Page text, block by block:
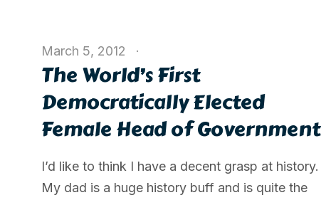
March 5, 2012
The World’s First
Democratically Elected
Female Head of Government
I’d like to think I have a decent grasp at history.
My dad is a huge history buff and is quite the